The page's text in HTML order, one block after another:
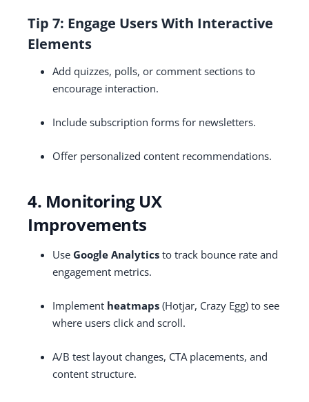
Tip 7: Engage Users With Interactive
Elements
Add quizzes, polls, or comment sections to
encourage interaction.
Include subscription forms for newsletters.
Offer personalized content recommendations.
4. Monitoring UX
Improvements
Use Google Analytics to track bounce rate and
engagement metrics.
Implement heatmaps (Hotjar, Crazy Egg) to see
where users click and scroll.
A/B test layout changes, CTA placements, and
content structure.